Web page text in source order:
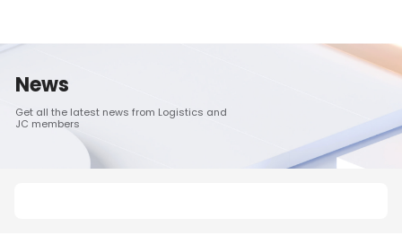
News
Get all the latest news from Logistics and
JC members